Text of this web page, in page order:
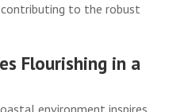
to the robust
Flourishing in a